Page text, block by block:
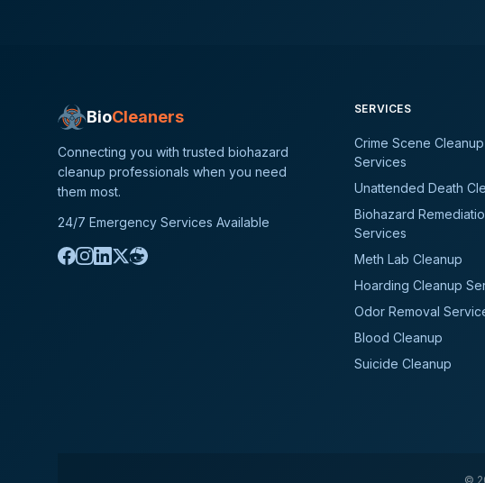
BioCleaners
Connecting you with trusted biohazard
cleanup professionals when you need
them most.
24/7 Emergency Services Available
SERVICES
Crime Scene Cleanup
Services
Unattended Death
Biohazard
Services
Meth Lab Cleanup
Hoarding Cleanup
Odor Removal
Blood Cleanup
Suicide Cleanup
©